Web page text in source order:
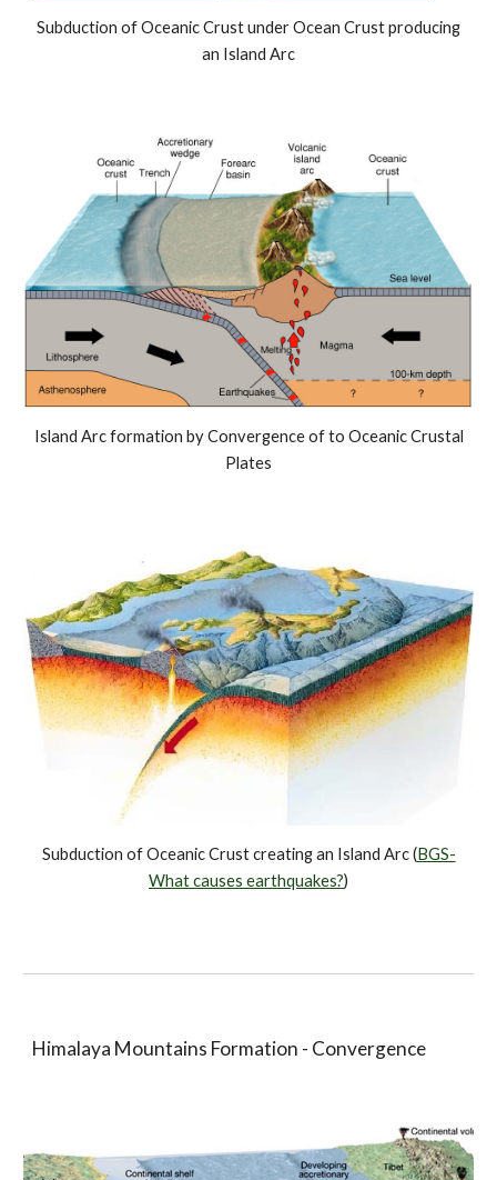
Subduction of Oceanic Crust under Ocean Crust producing
an Island Arc
Island Arc formation by Convergence of to Oceanic Crustal
Plates
Subduction of Oceanic Crust creating an Island Arc (BGS-
What causes earthquakes?)
Himalaya Mountains Formation - Convergence